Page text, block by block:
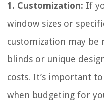
1. Customization: If
window sizes or
customization may be
blinds or unique
costs. It’s important
when budgeting for